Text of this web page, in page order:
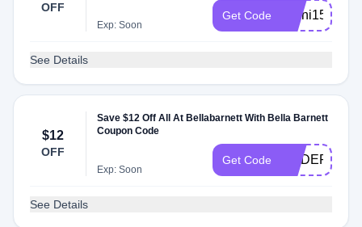
OFF
Exp: Soon
Get Code kseni15
See Details
$12
OFF
Save $12 Off All At Bellabarnett With Bella Barnett
Coupon Code
Exp: Soon
Get Code ORDER12
See Details